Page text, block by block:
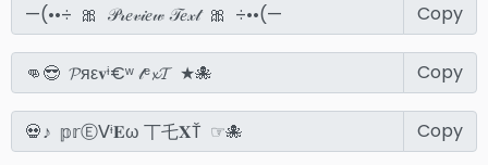
Copy
Copy
Copy